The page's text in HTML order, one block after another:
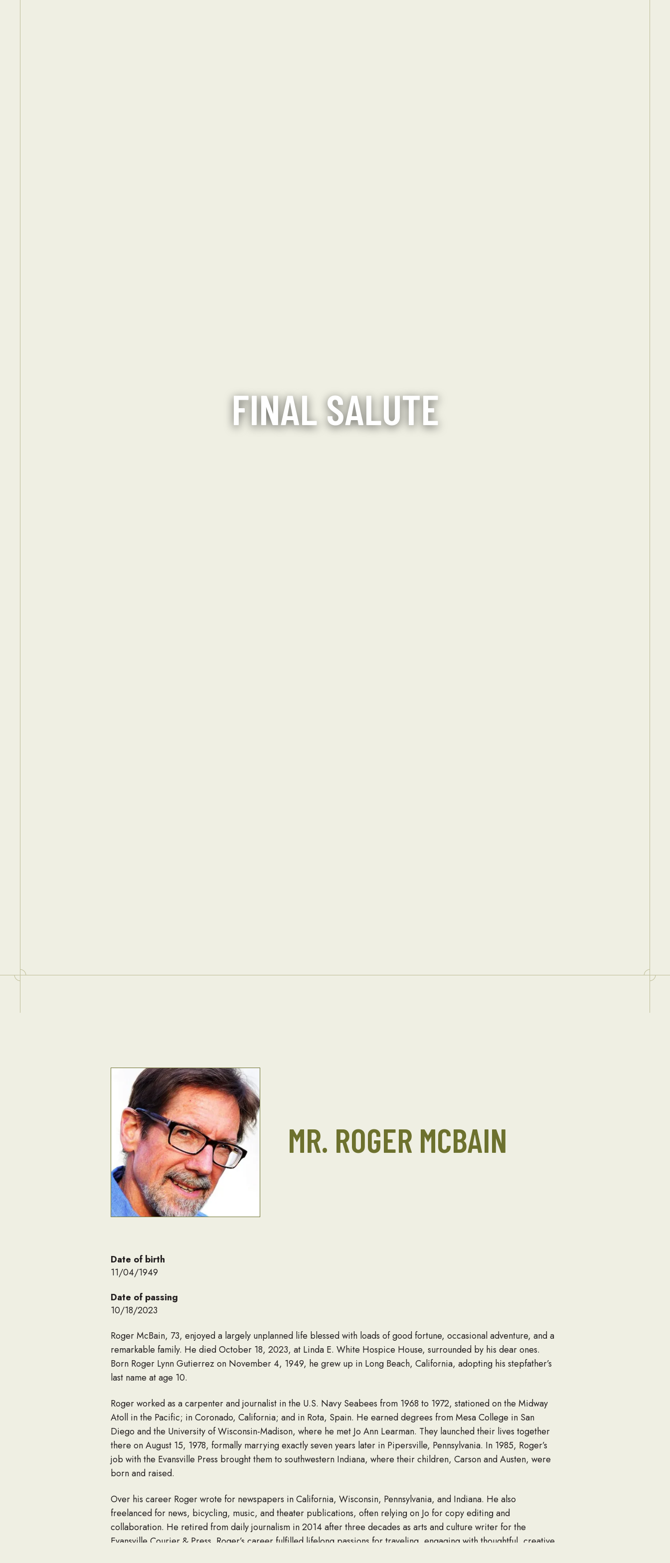
FINAL SALUTE
MR. ROGER MCBAIN
Date of birth
11/04/1949
Date of passing
10/18/2023
Roger McBain, 73, enjoyed a largely unplanned life blessed with loads of good fortune, occasional adventure, and a
remarkable family. He died October 18, 2023, at Linda E. White Hospice House, surrounded by his dear ones.
Born Roger Lynn Gutierrez on November 4, 1949, he grew up in Long Beach, California, adopting his stepfather’s
last name at age 10.
Roger worked as a carpenter and journalist in the U.S. Navy Seabees from 1968 to 1972, stationed on the Midway
Atoll in the Pacific; in Coronado, California; and in Rota, Spain. He earned degrees from Mesa College in San
Diego and the University of Wisconsin-Madison, where he met Jo Ann Learman. They launched their lives together
there on August 15, 1978, formally marrying exactly seven years later in Pipersville, Pennsylvania. In 1985, Roger’s
job with the Evansville Press brought them to southwestern Indiana, where their children, Carson and Austen, were
born and raised.
Over his career Roger wrote for newspapers in California, Wisconsin, Pennsylvania, and Indiana. He also
freelanced for news, bicycling, music, and theater publications, often relying on Jo for copy editing and
collaboration. He retired from daily journalism in 2014 after three decades as arts and culture writer for the
Evansville Courier & Press. Roger’s career fulfilled lifelong passions for traveling, engaging with thoughtful, creative